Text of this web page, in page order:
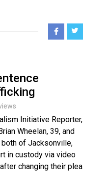
Initiative Reporter,
Wheelan, 39, and
both of Jacksonville,
in custody via video
changing their plea